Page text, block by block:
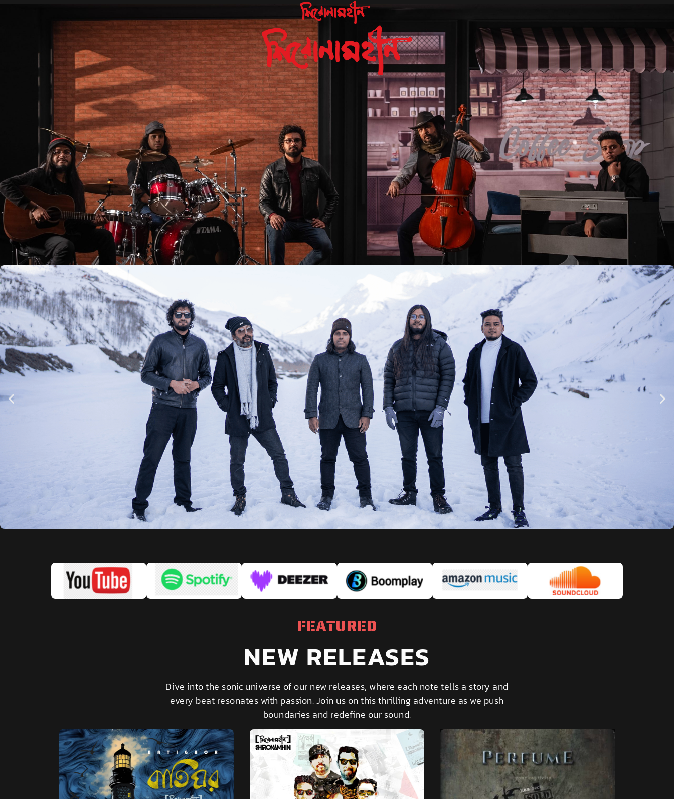
FEATURED
NEW RELEASES
Dive into the sonic universe of our new releases, where each note tells a story and
every beat resonates with passion. Join us on this thrilling adventure as we push
boundaries and redefine our sound.